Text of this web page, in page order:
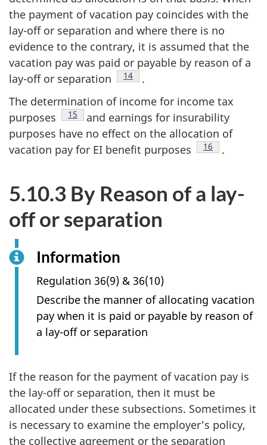
the payment of vacation pay coincides with the
lay-off or separation and where there is no
evidence to the contrary, it is assumed that the
vacation pay was paid or payable by reason of a
lay-off or separation
Footnote
14
.
The determination of income for income tax
purposes
Footnote
15
and earnings for insurability
purposes have no effect on the allocation of
vacation pay for EI benefit purposes
Footnote
16 .
5.10.3 By Reason of a lay-
off or separation
Information
Regulation 36(9) & 36(10)
Describe the manner of allocating vacation
pay when it is paid or payable by reason of
a lay-off or separation
If the reason for the payment of vacation pay is
the lay-off or separation, then it must be
allocated under these subsections. Sometimes it
is necessary to examine the employer's policy,
the collective agreement or the separation